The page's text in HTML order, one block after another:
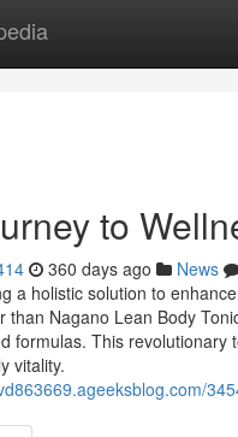
to
360 days ago News
a holistic solution to
than Nagano Lean Body
formulas. This revolutionary
vitality.